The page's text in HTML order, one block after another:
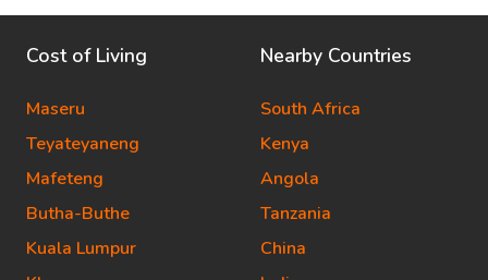
Cost of Living
Maseru
Teyateyaneng
Mafeteng
Butha-Buthe
Kuala Lumpur
Nearby Countries
South Africa
Kenya
Angola
Tanzania
China